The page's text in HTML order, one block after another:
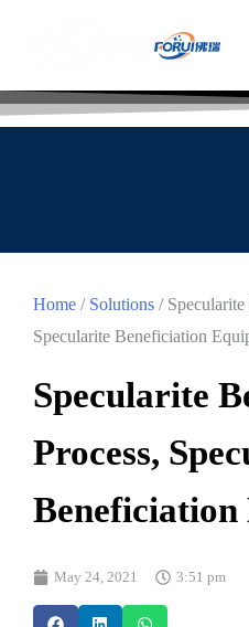
Home / Solutions /
Specularite Beneficiation
Specularite
Process,
May 24, 2021 3:51 pm